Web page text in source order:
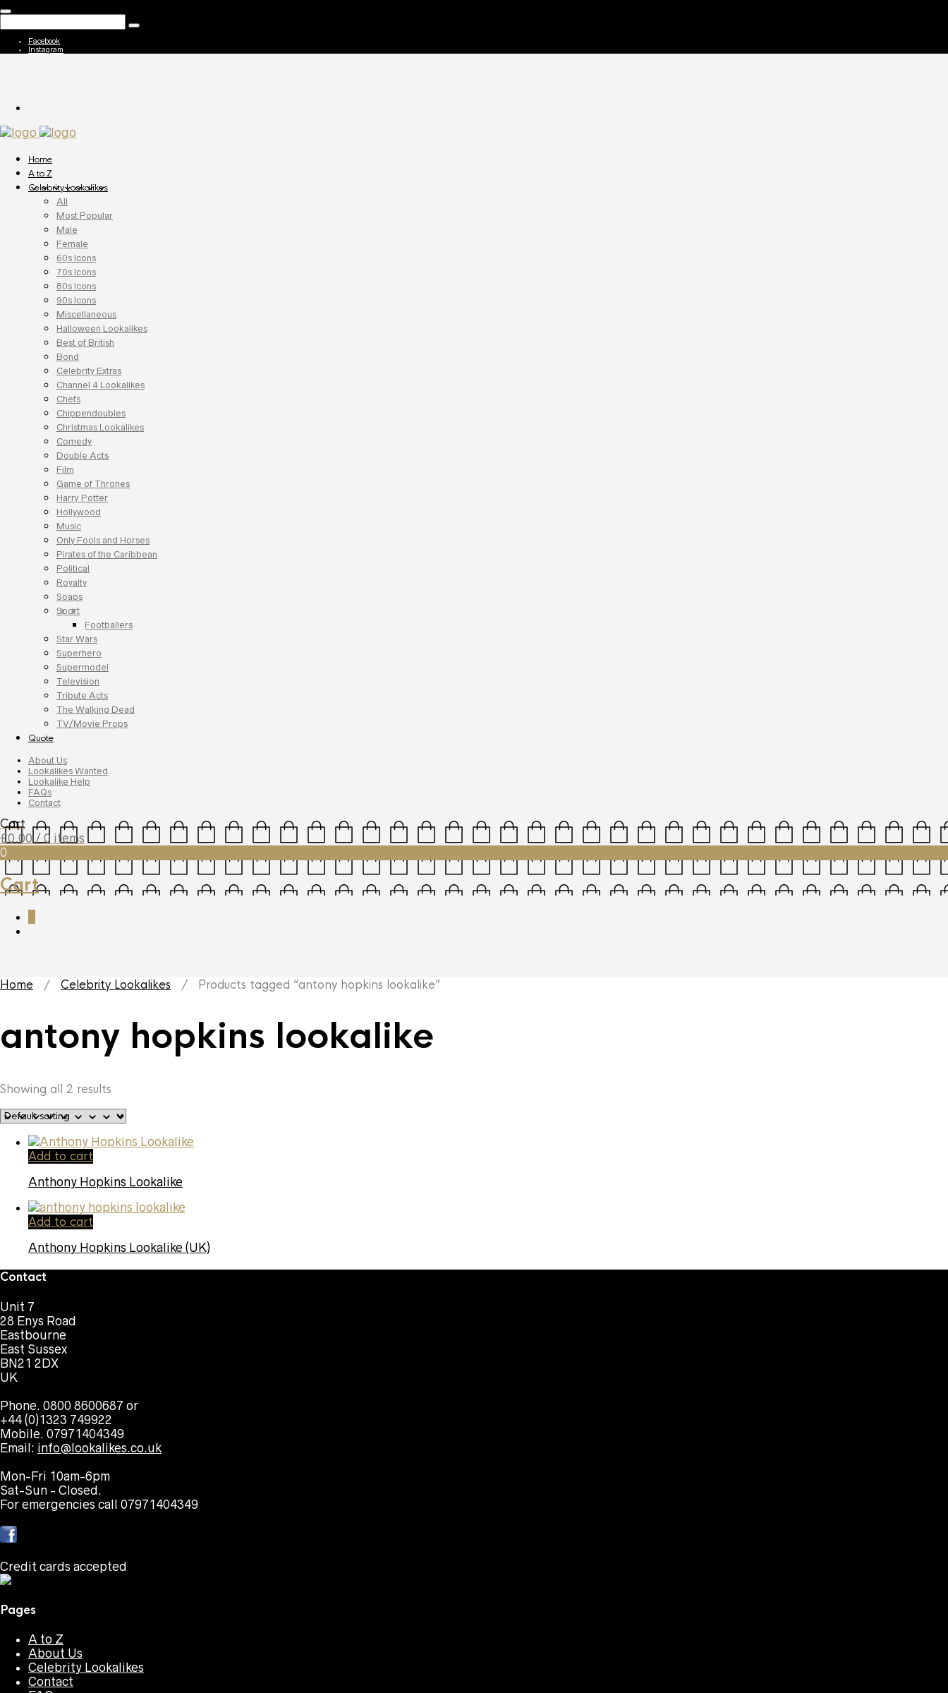
Facebook
Instagram
Home
A to Z
Celebrity Lookalikes
All
Most Popular
Male
Female
60s Icons
70s Icons
80s Icons
90s Icons
Miscellaneous
Halloween Lookalikes
Best of British
Bond
Celebrity Extras
Channel 4 Lookalikes
Chefs
Chippendoubles
Christmas Lookalikes
Comedy
Double Acts
Film
Game of Thrones
Harry Potter
Hollywood
Music
Only Fools and Horses
Pirates of the Caribbean
Political
Royalty
Soaps
Sport
Footballers
Star Wars
Superhero
Supermodel
Television
Tribute Acts
The Walking Dead
TV/Movie Props
Quote
About Us
Lookalikes Wanted
Lookalike Help
FAQs
Contact
Cart
£0.00 / 0 items
0
Cart
Home / Celebrity Lookalikes / Products tagged “antony hopkins lookalike”
antony hopkins lookalike
Showing all 2 results
Add to cart
Anthony Hopkins Lookalike
Add to cart
Anthony Hopkins Lookalike (UK)
Contact
Unit 7
28 Enys Road
Eastbourne
East Sussex
BN21 2DX
UK
Phone. 0800 8600687 or
+44 (0)1323 749922
Mobile. 07971404349
Email: info@lookalikes.co.uk
Mon-Fri 10am-6pm
Sat-Sun - Closed.
For emergencies call 07971404349
Credit cards accepted
Pages
A to Z
About Us
Celebrity Lookalikes
Contact